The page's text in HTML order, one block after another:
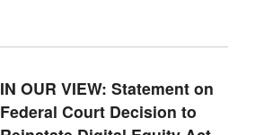
IN OUR VIEW: Statement on
Federal Court Decision to